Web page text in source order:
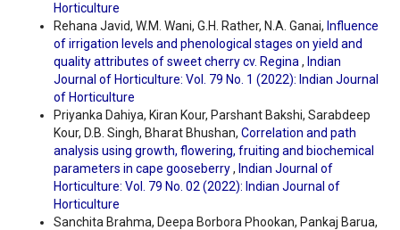
Horticulture
Rehana Javid, W.M. Wani, G.H. Rather, N.A. Ganai, Influence
of irrigation levels and phenological stages on yield and
quality attributes of sweet cherry cv. Regina, Indian
Journal of Horticulture: Vol. 79 No. 1 (2022): Indian Journal
of Horticulture
Priyanka Dahiya, Kiran Kour, Parshant Bakshi, Sarabdeep
Kour, D.B. Singh, Bharat Bhushan, Correlation and path
analysis using growth, flowering, fruiting and biochemical
parameters in cape gooseberry, Indian Journal of
Horticulture: Vol. 79 No. 02 (2022): Indian Journal of
Horticulture
Sanchita Brahma, Deepa Borbora Phookan, Pankaj Barua,